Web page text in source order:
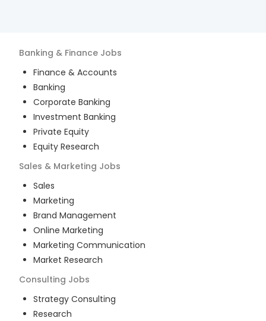
Banking & Finance Jobs
Finance & Accounts
Banking
Corporate Banking
Investment Banking
Private Equity
Equity Research
Sales & Marketing Jobs
Sales
Marketing
Brand Management
Online Marketing
Marketing Communication
Market Research
Consulting Jobs
Strategy Consulting
Research